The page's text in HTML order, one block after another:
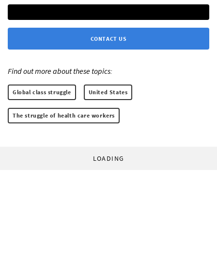
CONTACT US
Find out more about these topics:
Global class struggle United States
The struggle of health care workers
LOADING